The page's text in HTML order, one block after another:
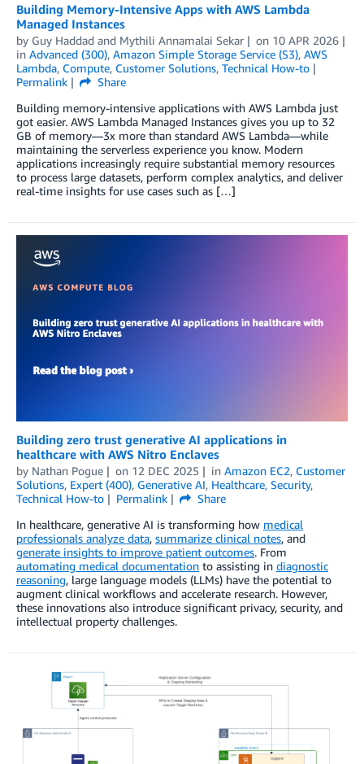
Building Memory-Intensive Apps with AWS Lambda
Managed Instances
by Guy Haddad and Mythili Annamalai Sekar on 10 APR 2026
in Advanced (300), Amazon Simple Storage Service (S3), AWS
Lambda, Compute, Customer Solutions, Technical How-to
Permalink
Share
Building memory-intensive applications with AWS Lambda just
got easier. AWS Lambda Managed Instances gives you up to 32
GB of memory—3x more than standard AWS Lambda—while
maintaining the serverless experience you know. Modern
applications increasingly require substantial memory resources
to process large datasets, perform complex analytics, and deliver
real-time insights for use cases such as […]
Building zero trust generative AI applications in
healthcare with AWS Nitro Enclaves
by Nathan Pogue on 12 DEC 2025 in Amazon EC2, Customer
Solutions, Expert (400), Generative AI, Healthcare, Security,
Technical How-to
Permalink
Share
In healthcare, generative AI is transforming how medical
professionals analyze data, summarize clinical notes, and
generate insights to improve patient outcomes. From
automating medical documentation to assisting in diagnostic
reasoning, large language models (LLMs) have the potential to
augment clinical workflows and accelerate research. However,
these innovations also introduce significant privacy, security, and
intellectual property challenges.